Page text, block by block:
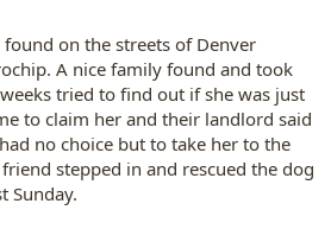
found on the streets of Denver
A nice family found and took
tried to find out if she was just
to claim her and their landlord said
no choice but to take her to the
stepped in and rescued the dog
Sunday.